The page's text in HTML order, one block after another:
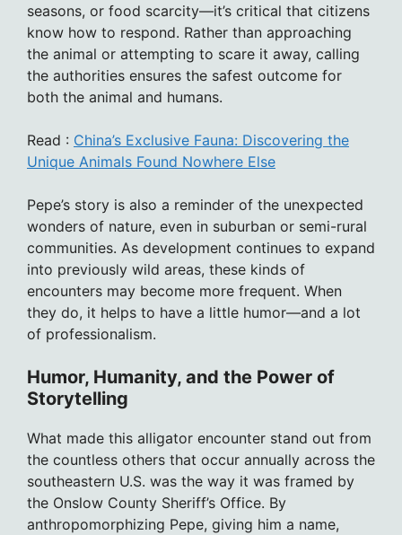
seasons, or food scarcity—it’s critical that citizens
know how to respond. Rather than approaching
the animal or attempting to scare it away, calling
the authorities ensures the safest outcome for
both the animal and humans.
Read : China’s Exclusive Fauna: Discovering the
Unique Animals Found Nowhere Else
Pepe’s story is also a reminder of the unexpected
wonders of nature, even in suburban or semi-rural
communities. As development continues to expand
into previously wild areas, these kinds of
encounters may become more frequent. When
they do, it helps to have a little humor—and a lot
of professionalism.
Humor, Humanity, and the Power of
Storytelling
What made this alligator encounter stand out from
the countless others that occur annually across the
southeastern U.S. was the way it was framed by
the Onslow County Sheriff’s Office. By
anthropomorphizing Pepe, giving him a name,